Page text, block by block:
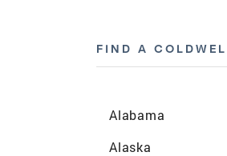
FIND A
Alabama
Alaska